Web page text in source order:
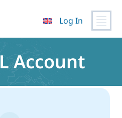
Log In
Account